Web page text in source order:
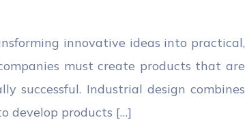
innovative ideas into practical,
must create products that are
successful. Industrial design combines
develop products […]